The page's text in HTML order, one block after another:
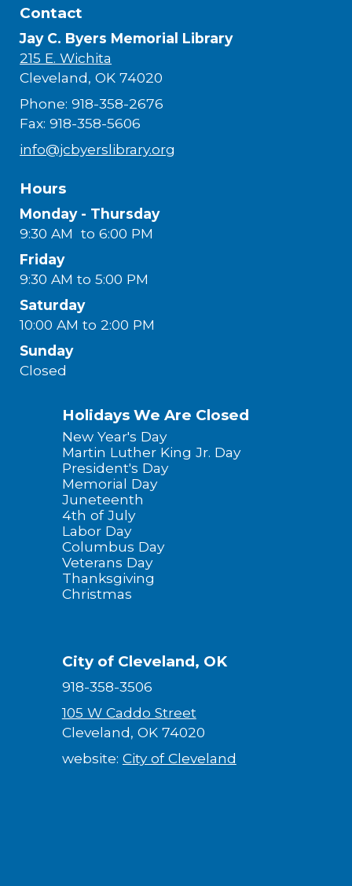
Contact
Jay C. Byers Memorial Library
215 E. Wichita
Cleveland, OK 74020
Phone: 918-358-2676
Fax: 918-358-5606
info@jcbyerslibrary.org
Hours
Monday - Thursday
9:30 AM to 6:00 PM
Friday
9:30 AM to 5:00 PM
Saturday
10:00 AM to 2:00 PM
Sunday
Closed
Holidays We Are Closed
New Year's Day
Martin Luther King Jr. Day
President's Day
Memorial Day
Juneteenth
4th of July
Labor Day
Columbus Day
Veterans Day
Thanksgiving
Christmas
City of Cleveland, OK
918-358-3506
105 W Caddo Street
Cleveland, OK 74020
website: City of Cleveland